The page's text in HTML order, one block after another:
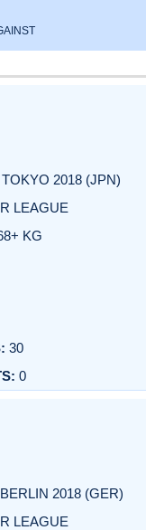
2018 (JPN)
LEAGUE
KG
30
0
2018 (GER)
LEAGUE